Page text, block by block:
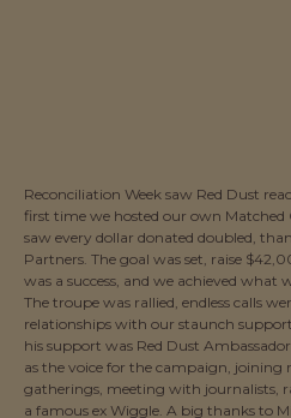
Reconciliation Week saw Red Dust
first time we hosted our own
saw every dollar donated doubled,
Partners. The goal was set, raise
was a success, and we achieved what
The troupe was rallied, endless calls
relationships with our staunch
his support was Red Dust
as the voice for the campaign, joining
gatherings, meeting with journalists,
a famous ex Wiggle. A big thanks to